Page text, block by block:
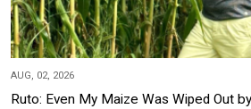
AUG, 02, 2026
Ruto: Even My Maize Was Wiped Out